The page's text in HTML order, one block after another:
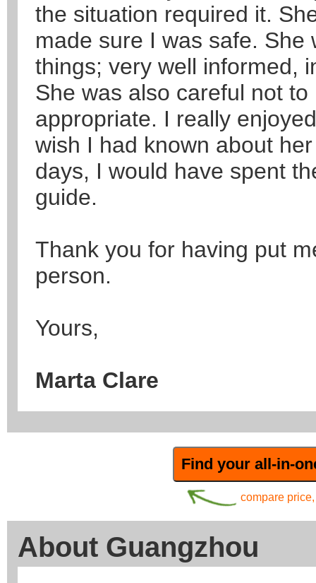
the situation required it.
made sure I was safe.
things; very well informed,
She was also careful not
appropriate. I really
wish I had known about
days, I would have spent
guide.
Thank you for having put
person.
Yours,
Marta Clare
compare
About Guangzhou